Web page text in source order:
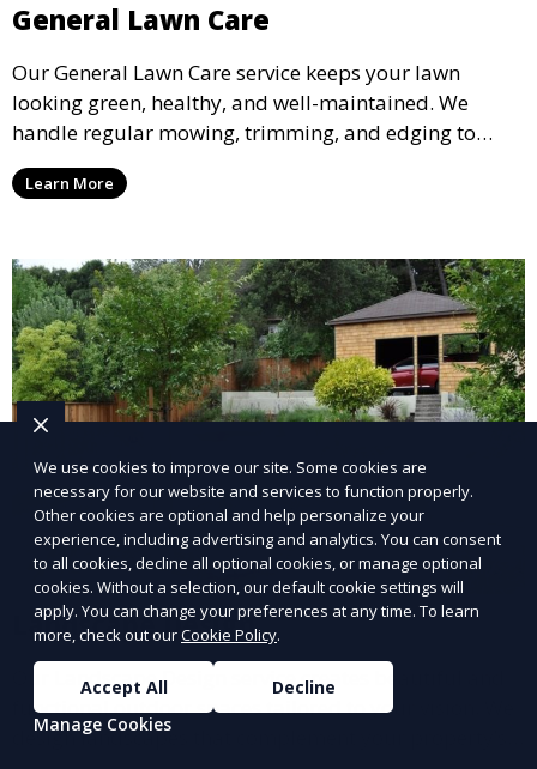
General Lawn Care
Our General Lawn Care service keeps your lawn
looking green, healthy, and well-maintained. We
handle regular mowing, trimming, and edging to
ensure your lawn stays neat and lush throughout the
year. This service is ideal for routine maintenance and
and inviting.
Learn More
Landscape Design
Our Landscape Design service creates beautiful and
functional outdoor spaces tailored to your vision. We
design landscapes that complement your property’s
We use cookies to improve our site. Some cookies are
necessary for our website and services to function properly.
Other cookies are optional and help personalize your
experience, including advertising and analytics. You can consent
to all cookies, decline all optional cookies, or manage optional
cookies. Without a selection, our default cookie settings will
apply. You can change your preferences at any time. To learn
more, check out ourCookie Policy.
Accept All
Decline
Manage Cookies